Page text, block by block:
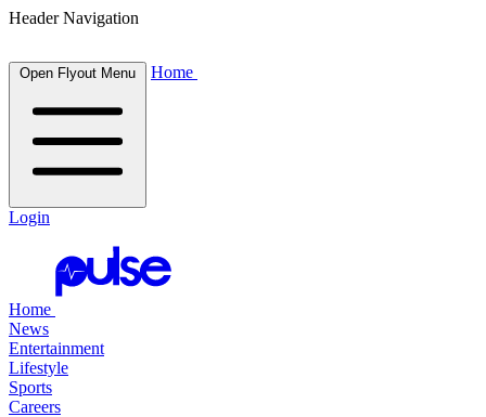
Header Navigation
Open Flyout Menu Home
Login
Home
News
Entertainment
Lifestyle
Sports
Careers